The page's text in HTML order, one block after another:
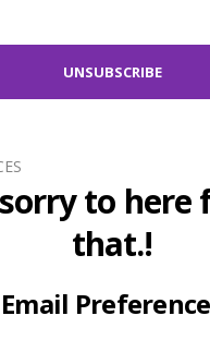
to here
that.!
Email